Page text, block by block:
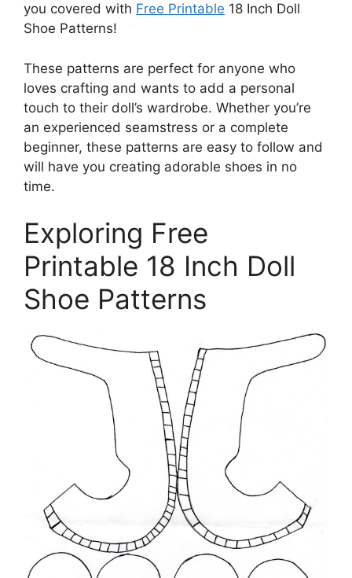
you covered with Free Printable 18 Inch Doll
Shoe Patterns!
These patterns are perfect for anyone who
loves crafting and wants to add a personal
touch to their doll’s wardrobe. Whether you’re
an experienced seamstress or a complete
beginner, these patterns are easy to follow and
will have you creating adorable shoes in no
time.
Exploring Free
Printable 18 Inch Doll
Shoe Patterns